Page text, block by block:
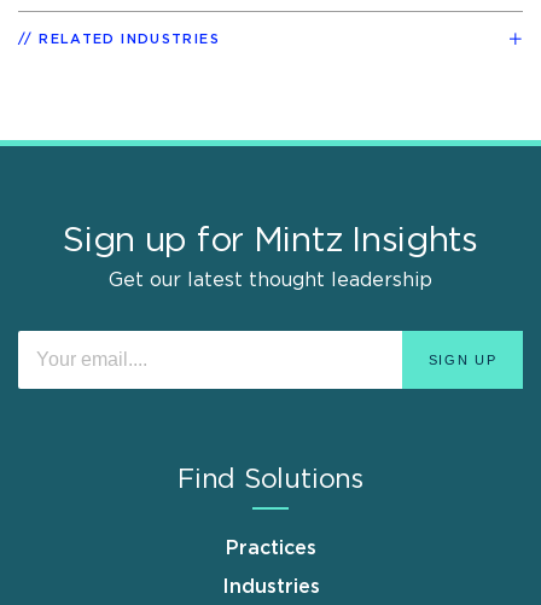
RELATED INDUSTRIES
Sign up for Mintz Insights
Get our latest thought leadership
Find Solutions
Practices
Industries